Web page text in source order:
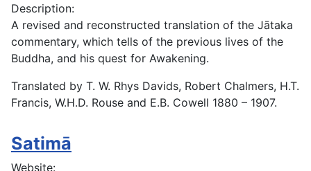
Description:
A revised and reconstructed translation of the Jātaka
commentary, which tells of the previous lives of the
Buddha, and his quest for Awakening.
Translated by T. W. Rhys Davids, Robert Chalmers, H.T.
Francis, W.H.D. Rouse and E.B. Cowell 1880 – 1907.
Satimā
Website: